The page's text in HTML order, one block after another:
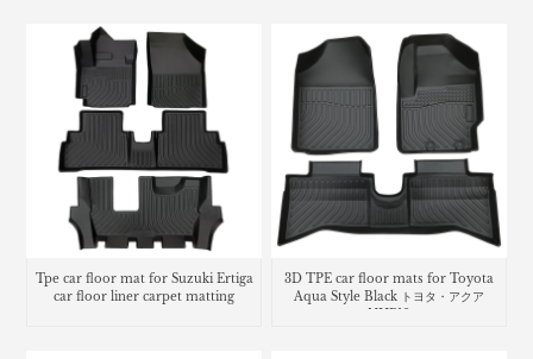
Tpe car floor mat for Suzuki Ertiga
car floor liner carpet matting
3D TPE car floor mats for Toyota
Aqua Style Black トヨタ・​アクア